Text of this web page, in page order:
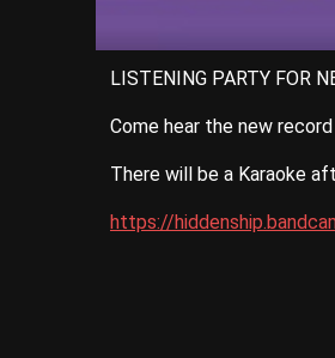
LISTENING PARTY FOR
Come hear the new record
There will be a Karaoke
https://